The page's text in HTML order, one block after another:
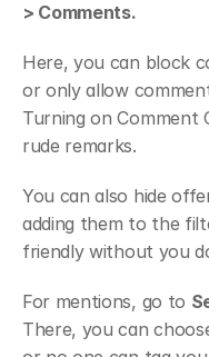
> Comments.
Here, you can block
or only allow
Turning on Comment
rude remarks.
You can also hide
adding them to the
friendly without you
For mentions, go to
There, you can